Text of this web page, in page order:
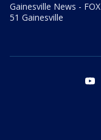
Gainesville News - FOX
51 Gainesville